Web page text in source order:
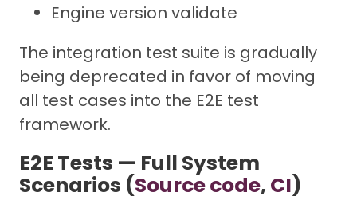
Engine version validate
The integration test suite is gradually
being deprecated in favor of moving
all test cases into the E2E test
framework.
E2E Tests — Full System
Scenarios (Source code, CI)